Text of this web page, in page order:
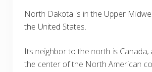
North Dakota is in the Upper
the United States.
Its neighbor to the north is Canada,
the center of the North American